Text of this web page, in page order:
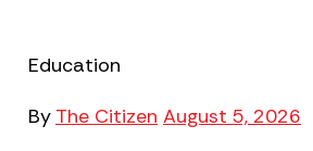
Education
By The Citizen August 5, 2026